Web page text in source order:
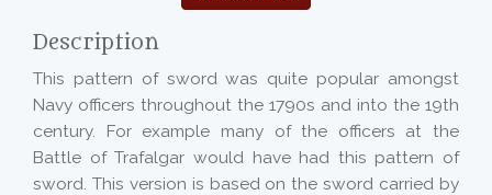
Description
This pattern of sword was quite popular amongst
Navy officers throughout the 1790s and into the 19th
century. For example many of the officers at the
Battle of Trafalgar would have had this pattern of
sword. This version is based on the sword carried by